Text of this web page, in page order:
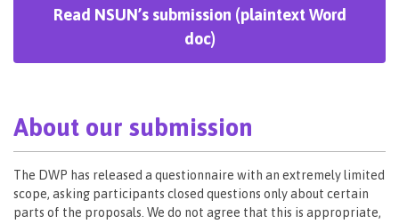
Read NSUN’s submission (plaintext Word
doc)
About our submission
The DWP has released a questionnaire with an extremely limited
scope, asking participants closed questions only about certain
parts of the proposals. We do not agree that this is appropriate,